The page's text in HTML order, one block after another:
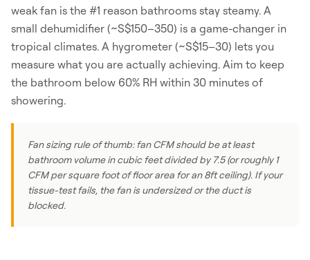
weak fan is the #1 reason bathrooms stay steamy. A
small dehumidifier (~S$150–350) is a game-changer in
tropical climates. A hygrometer (~S$15–30) lets you
measure what you are actually achieving. Aim to keep
the bathroom below 60% RH within 30 minutes of
showering.
Fan sizing rule of thumb: fan CFM should be at least
bathroom volume in cubic feet divided by 7.5 (or roughly 1
CFM per square foot of floor area for an 8ft ceiling). If your
tissue-test fails, the fan is undersized or the duct is
blocked.